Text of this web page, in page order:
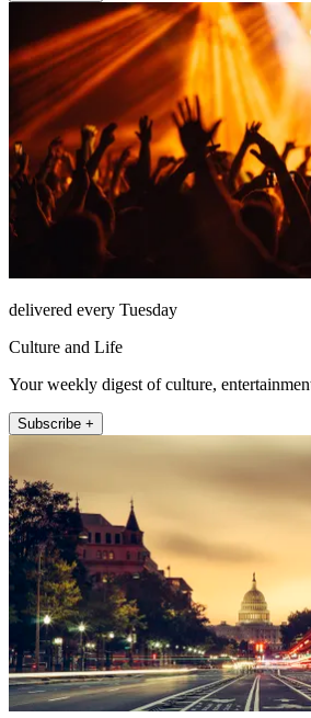
delivered every Tuesday
Culture and Life
Your weekly digest of culture,
Subscribe +